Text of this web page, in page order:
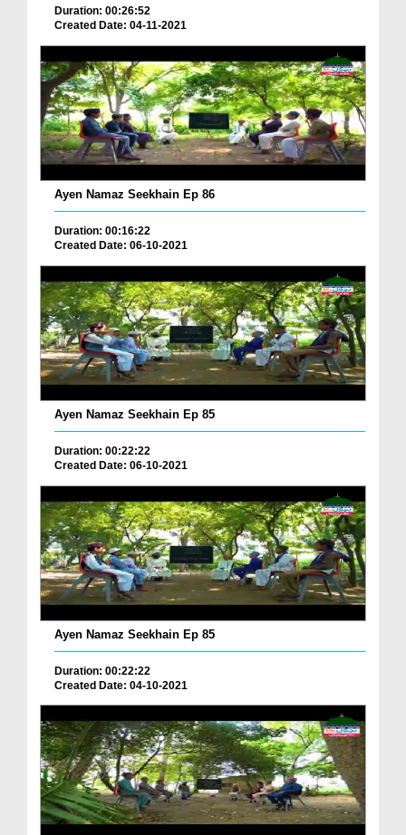
Duration: 00:26:52
Created Date: 04-11-2021
Ayen Namaz Seekhain Ep 86
Duration: 00:16:22
Created Date: 06-10-2021
Ayen Namaz Seekhain Ep 85
Duration: 00:22:22
Created Date: 06-10-2021
Ayen Namaz Seekhain Ep 85
Duration: 00:22:22
Created Date: 04-10-2021